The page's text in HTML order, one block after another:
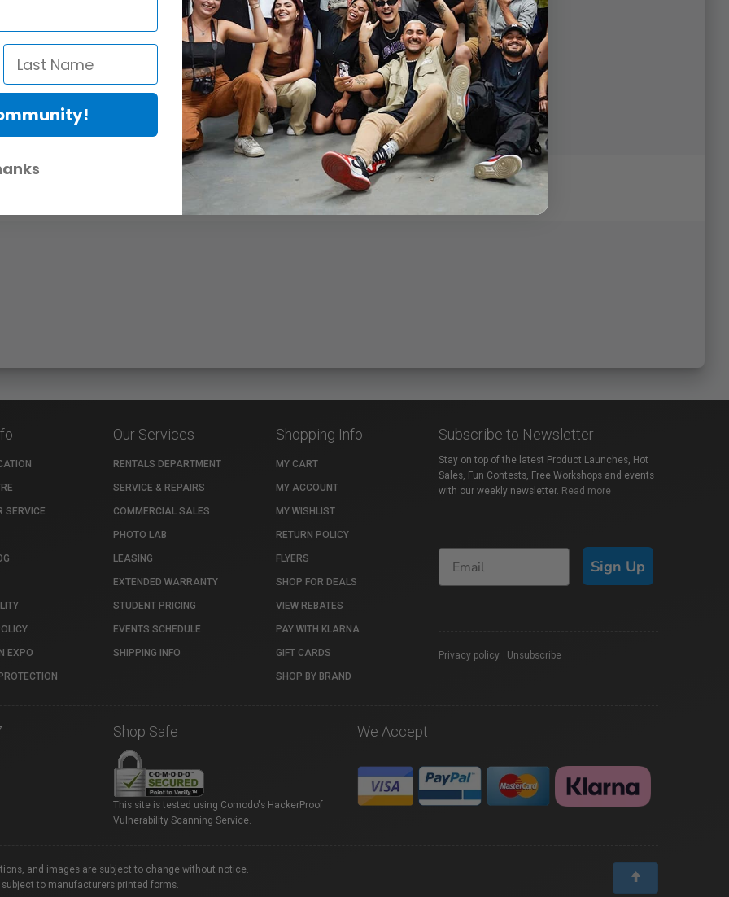
SERVICE
EXPO
Our Services
RENTALS DEPARTMENT
SERVICE & REPAIRS
COMMERCIAL SALES
PHOTO LAB
LEASING
EXTENDED WARRANTY
STUDENT PRICING
EVENTS SCHEDULE
SHIPPING INFO
Shopping Info
MY CART
MY ACCOUNT
MY WISHLIST
RETURN POLICY
FLYERS
SHOP FOR DEALS
VIEW REBATES
PAY WITH KLARNA
GIFT CARDS
SHOP BY BRAND
Subscribe to Newsletter
Stay on top of the latest Product Launches, Hot
Sales, Fun Contests, Free Workshops and events
with our weekly newsletter. Read more
Sign Up
Privacy policy Unsubscribe
Shop Safe
This site is tested using Comodo's HackerProof
Vulnerability Scanning Service.
We Accept
and images are subject to change without notice.
to manufacturers printed forms.